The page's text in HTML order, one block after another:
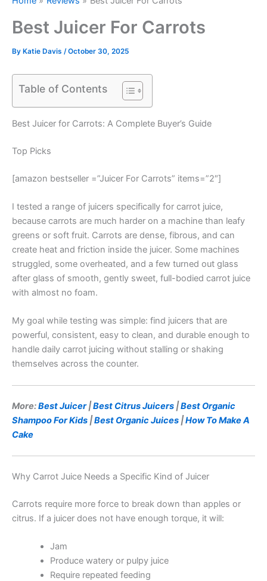
Best Juicer For Carrots
By Katie Davis /October 30, 2025
Table of Contents
Best Juicer for Carrots: A Complete Buyer’s Guide
Top Picks
[amazon bestseller =”Juicer For Carrots” items=”2″]
I tested a range of juicers specifically for carrot juice,
because carrots are much harder on a machine than leafy
greens or soft fruit. Carrots are dense, fibrous, and can
create heat and friction inside the juicer. Some machines
struggled, some overheated, and a few turned out glass
after glass of smooth, gently sweet, full-bodied carrot juice
with almost no foam.
My goal while testing was simple: find juicers that are
powerful, consistent, easy to clean, and durable enough to
handle daily carrot juicing without stalling or shaking
themselves across the counter.
More:Best Juicer|Best Citrus Juicers |Best Organic
Shampoo For Kids |Best Organic Juices |How To Make A
Cake
Why Carrot Juice Needs a Specific Kind of Juicer
Carrots require more force to break down than apples or
citrus. If a juicer does not have enough torque, it will:
Jam
Produce watery or pulpy juice
Require repeated feeding